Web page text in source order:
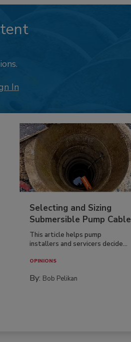
In
Selecting and Sizing
Submersible Pump Cable
This article helps pump
installers and servicers decide...
OPINIONS
By: Bob Pelikan